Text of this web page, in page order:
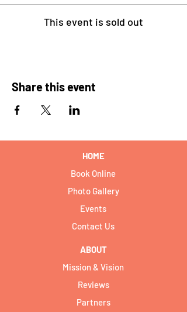
This event is sold out
Share this event
HOME
Book Online
Photo Gallery
Events
Contact Us
ABOUT
Mission & Vision
Reviews
Partners